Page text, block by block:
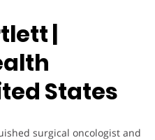
|
States
surgical oncologist and